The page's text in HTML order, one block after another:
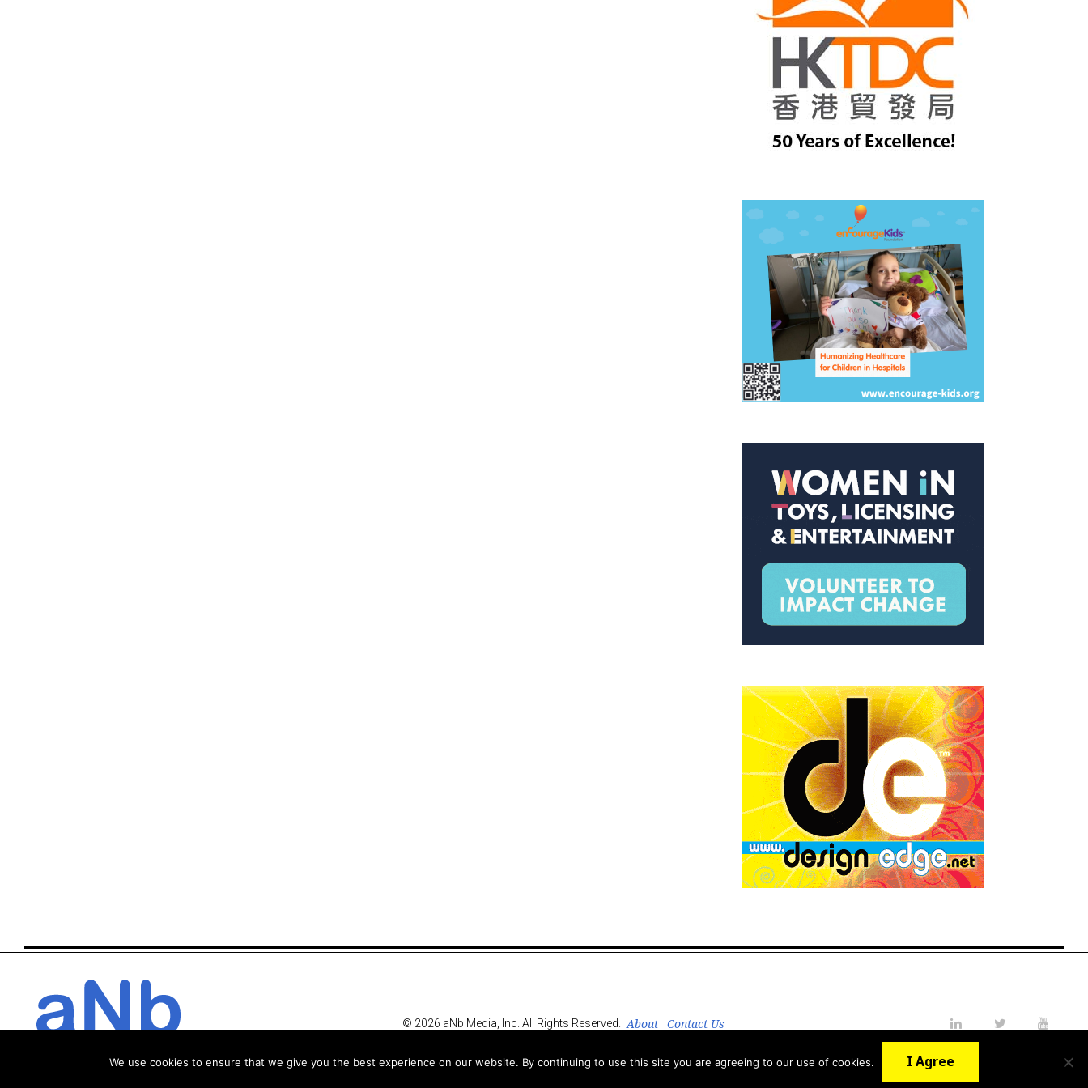
© 2026 aNb Media, Inc. All Rights Reserved. About
Contact Us
We use cookies to ensure that we give you the best experience on our website. By continuing to use this site you are agreeing to our use of cookies. I Agree